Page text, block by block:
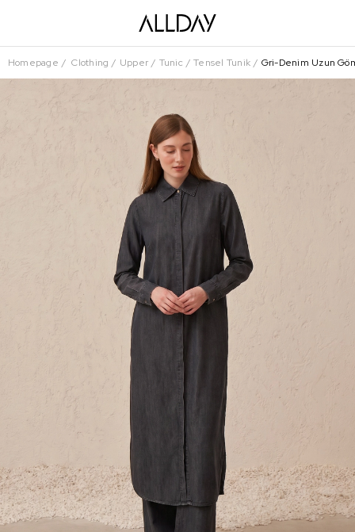
Homepage Clothing Upper Tunic Tensel Tunik Gri-Denim Uzun